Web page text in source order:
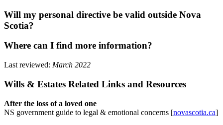
Will my personal directive be valid outside Nova
Scotia?
Where can I find more information?
Last reviewed: March 2022
Wills & Estates Related Links and Resources
After the loss of a loved one
NS government guide to legal & emotional concerns [novascotia.ca]